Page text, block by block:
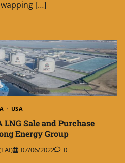
[…]
USA
LNG Sale and Purchase
Energy Group
07/06/2022 0